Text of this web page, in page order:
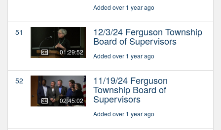
Added over 1 year ago
51
01:29:52
12/3/24 Ferguson Township
Board of Supervisors
Added over 1 year ago
52
02:45:02
11/19/24 Ferguson
Township Board of
Supervisors
Added over 1 year ago